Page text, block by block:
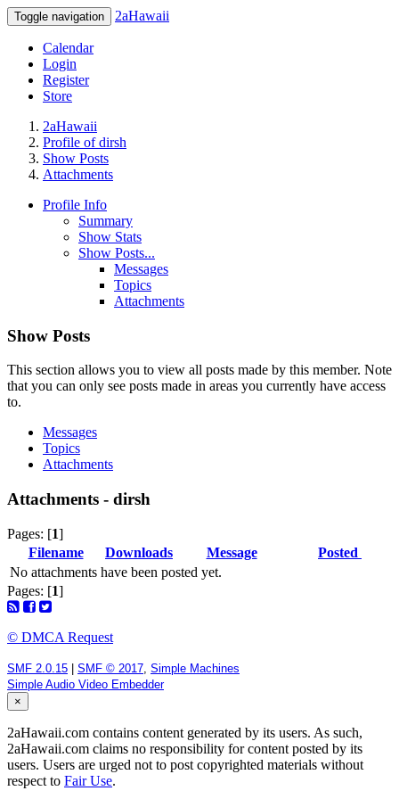
Toggle navigation 2aHawaii
Calendar
Login
Register
Store
2aHawaii
Profile of dirsh
Show Posts
Attachments
Profile Info
Summary
Show Stats
Show Posts...
Messages
Topics
Attachments
Show Posts
This section allows you to view all posts made by this member. Note
that you can only see posts made in areas you currently have access
to.
Messages
Topics
Attachments
Attachments - dirsh
Pages: [1]
Filename
Downloads Message
Posted
No attachments have been posted yet.
Pages: [1]
© DMCA Request
SMF 2.0.15 SMF © 2017 Simple Machines
Simple Audio Video Embedder
×
2aHawaii.com contains content generated by its users. As such,
2aHawaii.com claims no responsibility for content posted by its
users. Users are urged not to post copyrighted materials without
respect to Fair Use.